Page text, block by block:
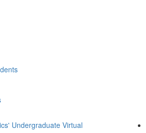
Undergraduate Virtual